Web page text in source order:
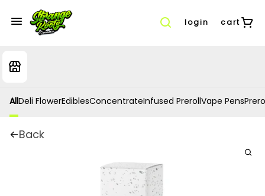
login cart
AllDeli FlowerEdiblesConcentrateInfused PrerollVape Pens
Back